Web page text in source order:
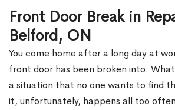
Front Door Break in
Belford, ON
You come home after a long day at
front door has been broken into. What
a situation that no one wants to find
it, unfortunately, happens all too